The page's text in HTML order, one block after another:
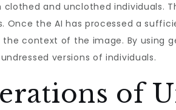
and unclothed individuals.
Once the AI has processed a
context of the image. By using
versions of individuals.
of